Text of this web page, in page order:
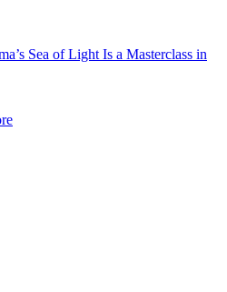
Sea of Light Is a Masterclass in